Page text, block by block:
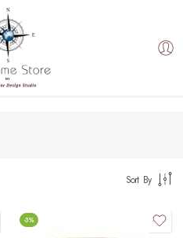
Sort By
-3%